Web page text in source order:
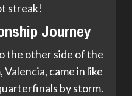
streak!
Journey
the other side of the
came in like
by storm.